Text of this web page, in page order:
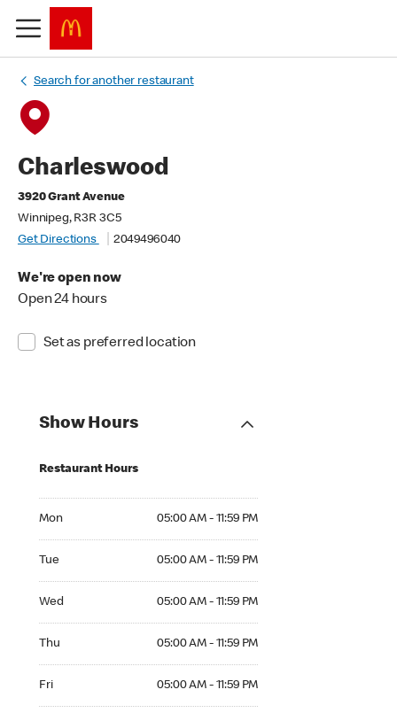
Search for another restaurant
Charleswood
3920 Grant Avenue
Winnipeg, R3R 3C5
Get Directions
2049496040
We're open now
Open 24 hours
Set as preferred location
Show Hours
Restaurant Hours
Mon 05:00 AM - 11:59 PM
Tue 05:00 AM - 11:59 PM
Wed 05:00 AM - 11:59 PM
Thu 05:00 AM - 11:59 PM
Fri 05:00 AM - 11:59 PM